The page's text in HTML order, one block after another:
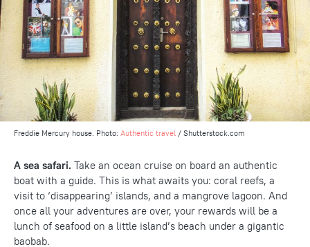
Freddie Mercury house. Photo: Authentic travel / Shutterstock.com
A sea safari. Take an ocean cruise on board an authentic
boat with a guide. This is what awaits you: coral reefs, a
visit to ‘disappearing’ islands, and a mangrove lagoon. And
once all your adventures are over, your rewards will be a
lunch of seafood on a little island’s beach under a gigantic
baobab.